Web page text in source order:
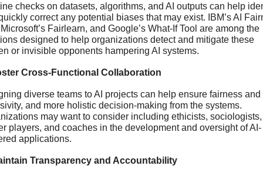
checks on datasets, algorithms, and AI outputs can help
correct any potential biases that may exist. IBM’s AI
Fairlearn, and Google’s What-If Tool are among the
designed to help organizations detect and mitigate these
or invisible opponents hampering AI systems.
Cross-Functional Collaboration
diverse teams to AI projects can help ensure fairness and
and more holistic decision-making from the systems.
may want to consider including ethicists, sociologists,
players, and coaches in the development and oversight of AI-
applications.
Transparency and Accountability